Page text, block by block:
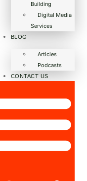
Building
Digital Media
Services
BLOG
Articles
Podcasts
CONTACT US